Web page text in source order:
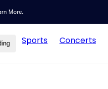
More.
Sports Concerts